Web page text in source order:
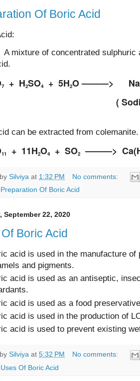
Of Boric Acid
of concentrated sulphuric
7 + H2SO4 + 5H2O ———>
Na
(
can be extracted from
11 + 11H2O4 + SO2 ———>
Silviya at 1:32 PM
No comments:
Preparation Of Boric Acid
September 22, 2020
Boric Acid
acid is used in the manufacture of
and pigments.
acid is used as an antiseptic,
acid is used as a food
acid is used in the production of
acid is used to prevent existing
Silviya at 5:32 PM
No comments:
Uses Of Boric Acid